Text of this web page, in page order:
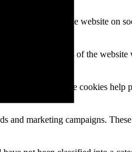
the content of the website on
indexes of the
website. These cookies
and marketing campaigns.